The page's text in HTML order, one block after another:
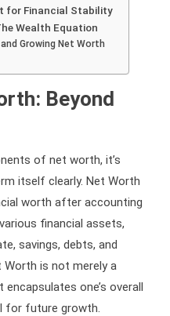
for Financial Stability
Wealth Equation
Growing Net Worth
Beyond
of net worth, it’s
itself clearly. Net Worth
worth after accounting
financial assets,
savings, debts, and
is not merely a
one’s overall
for future growth.